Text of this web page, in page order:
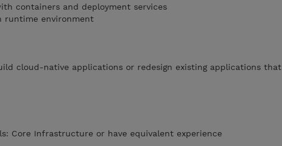
containers and deployment services
runtime environment
cloud-native applications or redesign existing applications that
Core Infrastructure or have equivalent experience